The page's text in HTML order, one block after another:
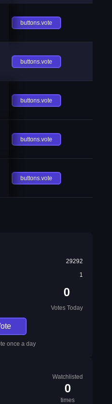
buttons.vote
buttons.vote
buttons.vote
buttons.vote
buttons.vote
29292
1
0
Votes Today
once a day
Watchlisted
0
times